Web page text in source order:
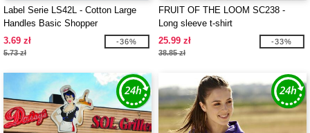
Label Serie LS42L - Cotton Large
Handles Basic Shopper
3.69 zł
5.73 zł
-36%
FRUIT OF THE LOOM SC238 -
Long sleeve t-shirt
25.99 zł
38.85 zł
-33%